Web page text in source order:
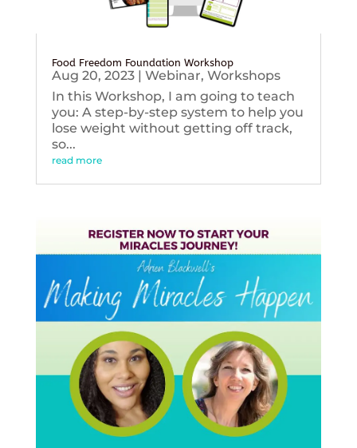
Food Freedom Foundation Workshop
Aug 20, 2023| Webinar, Workshops
In this Workshop, I am going to teach
you: A step-by-step system to help you
lose weight without getting off track,
so...
read more